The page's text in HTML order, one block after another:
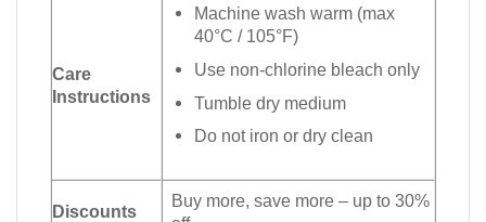
Care
Instructions
Machine wash warm (max
40°C / 105°F)
Use non-chlorine bleach only
Tumble dry medium
Do not iron or dry clean
Discounts
Buy more, save more – up to 30%